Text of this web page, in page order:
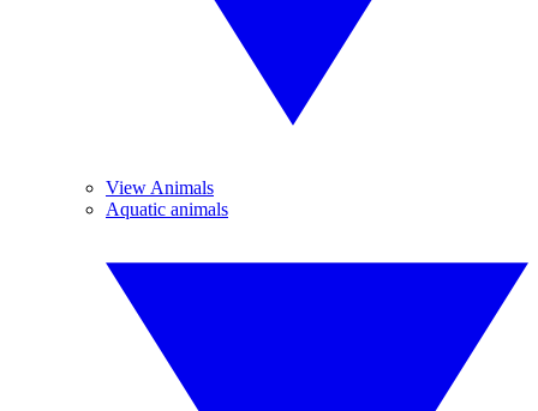
View Animals
Aquatic animals